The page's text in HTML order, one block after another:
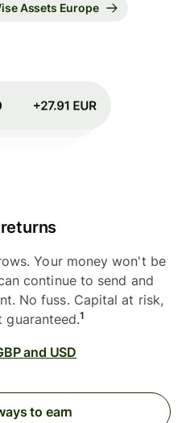
Assets Europe
Your money won't be
continue to send and
No fuss. Capital at risk,
guaranteed.1
and USD
to earn